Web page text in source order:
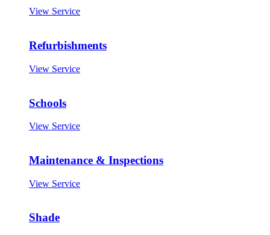
View Service
Refurbishments
View Service
Schools
View Service
Maintenance & Inspections
View Service
Shade